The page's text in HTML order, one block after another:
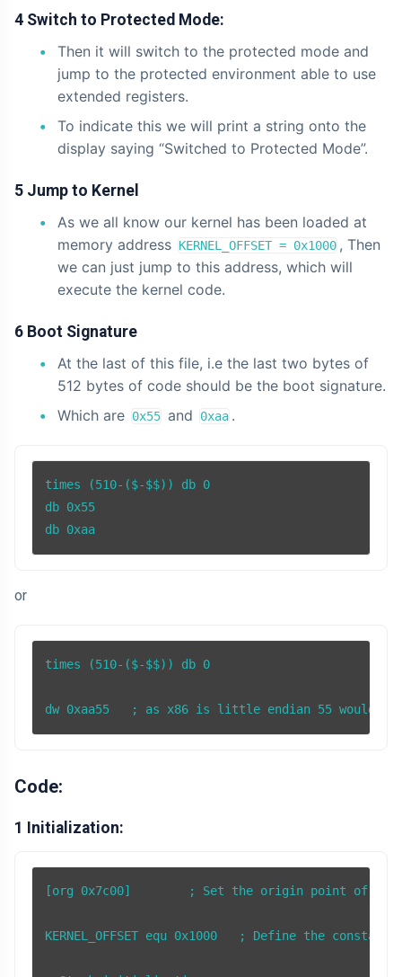
4 Switch to Protected Mode:
Then it will switch to the protected mode and
jump to the protected environment able to use
extended registers.
To indicate this we will print a string onto the
display saying “Switched to Protected Mode”.
5 Jump to Kernel
As we all know our kernel has been loaded at
memory address KERNEL_OFFSET = 0x1000 , Then
we can just jump to this address, which will
execute the kernel code.
6 Boot Signature
At the last of this file, i.e the last two bytes of
512 bytes of code should be the boot signature.
Which are 0x55 and 0xaa .
times (510-($-$$)) db 0
db 0x55
db 0xaa
or
times (510-($-$$)) db 0
dw 0xaa55   ; as x86 is little endian 55 would be
Code:
1 Initialization:
[org 0x7c00]        ; Set the origin point of the
KERNEL_OFFSET equ 0x1000   ; Define the constant